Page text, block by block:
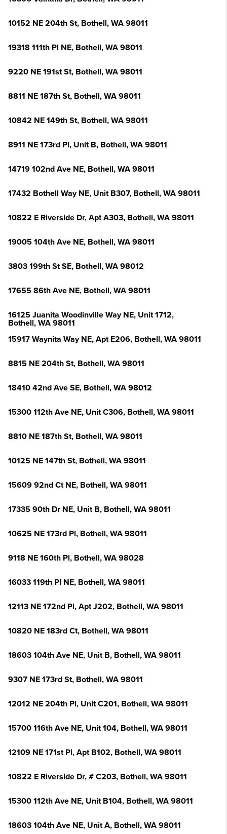
10152 NE 204th St, Bothell, WA 98011
19318 111th Pl NE, Bothell, WA 98011
9220 NE 191st St, Bothell, WA 98011
8811 NE 187th St, Bothell, WA 98011
10842 NE 149th St, Bothell, WA 98011
8911 NE 173rd Pl, Unit B, Bothell, WA 98011
14719 102nd Ave NE, Bothell, WA 98011
17432 Bothell Way NE, Unit B307, Bothell, WA 98011
10822 E Riverside Dr, Apt A303, Bothell, WA 98011
19005 104th Ave NE, Bothell, WA 98011
3803 199th St SE, Bothell, WA 98012
17655 86th Ave NE, Bothell, WA 98011
16125 Juanita Woodinville Way NE, Unit 1712,
Bothell, WA 98011
15917 Waynita Way NE, Apt E206, Bothell, WA 98011
8815 NE 204th St, Bothell, WA 98011
18410 42nd Ave SE, Bothell, WA 98012
15300 112th Ave NE, Unit C306, Bothell, WA 98011
8810 NE 187th St, Bothell, WA 98011
10125 NE 147th St, Bothell, WA 98011
15609 92nd Ct NE, Bothell, WA 98011
17335 90th Dr NE, Unit B, Bothell, WA 98011
10625 NE 173rd Pl, Bothell, WA 98011
9118 NE 160th Pl, Bothell, WA 98028
16033 119th Pl NE, Bothell, WA 98011
12113 NE 172nd Pl, Apt J202, Bothell, WA 98011
10820 NE 183rd Ct, Bothell, WA 98011
18603 104th Ave NE, Unit B, Bothell, WA 98011
9307 NE 173rd St, Bothell, WA 98011
12012 NE 204th Pl, Unit C201, Bothell, WA 98011
15700 116th Ave NE, Unit 104, Bothell, WA 98011
12109 NE 171st Pl, Apt B102, Bothell, WA 98011
10822 E Riverside Dr, # C203, Bothell, WA 98011
15300 112th Ave NE, Unit B104, Bothell, WA 98011
18603 104th Ave NE, Unit A, Bothell, WA 98011